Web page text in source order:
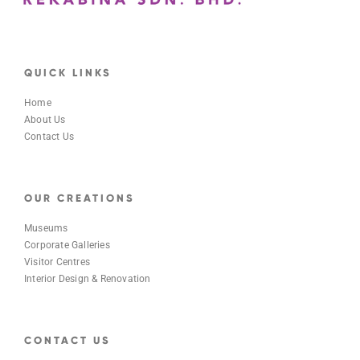
QUICK LINKS
Home
About Us
Contact Us
OUR CREATIONS
Museums
Corporate Galleries
Visitor Centres
Interior Design & Renovation
CONTACT US